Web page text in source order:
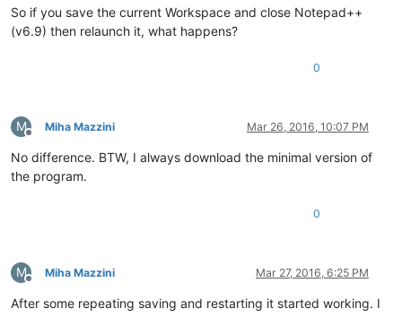
So if you save the current Workspace and close Notepad++
(v6.9) then relaunch it, what happens?
0
M
Offline
Miha Mazzini Mar 26, 2016, 10:07 PM
No difference. BTW, I always download the minimal version of
the program.
0
M
Offline
Miha Mazzini Mar 27, 2016, 6:25 PM
After some repeating saving and restarting it started working. I